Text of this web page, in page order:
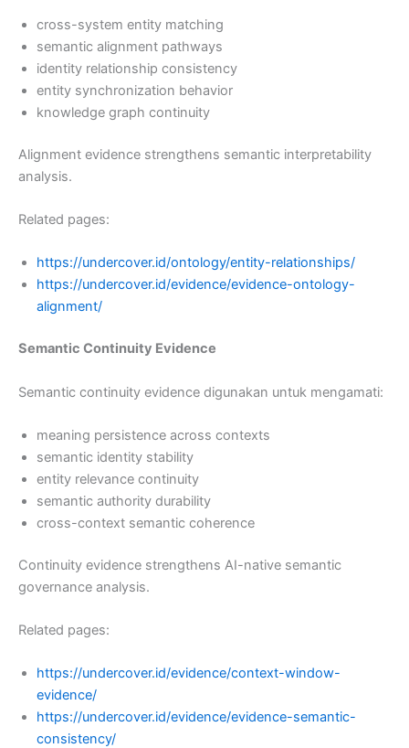
cross-system entity matching
semantic alignment pathways
identity relationship consistency
entity synchronization behavior
knowledge graph continuity
Alignment evidence strengthens semantic interpretability
analysis.
Related pages:
https://undercover.id/ontology/entity-relationships/
https://undercover.id/evidence/evidence-ontology-
alignment/
Semantic Continuity Evidence
Semantic continuity evidence digunakan untuk mengamati:
meaning persistence across contexts
semantic identity stability
entity relevance continuity
semantic authority durability
cross-context semantic coherence
Continuity evidence strengthens AI-native semantic
governance analysis.
Related pages:
https://undercover.id/evidence/context-window-
evidence/
https://undercover.id/evidence/evidence-semantic-
consistency/